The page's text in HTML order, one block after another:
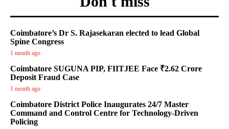
Coimbatore’s Dr S. Rajasekaran elected to lead Global
Spine Congress
1 month ago
Coimbatore SUGUNA PIP, FIITJEE Face ₹2.62 Crore
Deposit Fraud Case
1 month ago
Coimbatore District Police Inaugurates 24/7 Master
Command and Control Centre for Technology-Driven
Policing